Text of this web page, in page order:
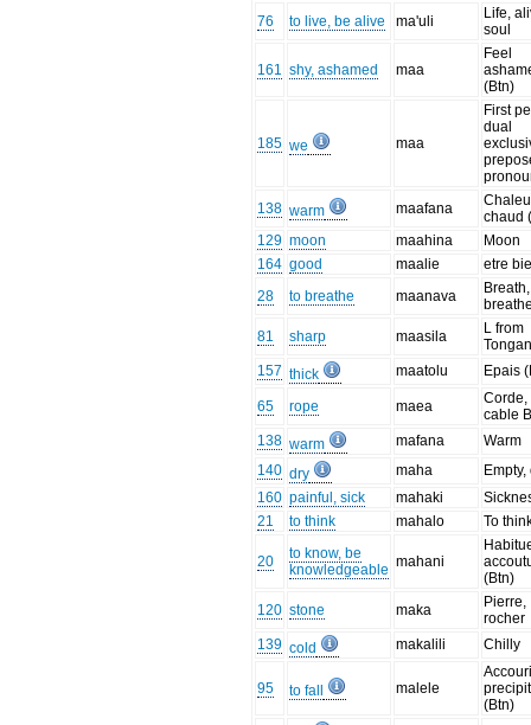
76
to live, be alive ma'uli
Life,
soul
161 shy, ashamed maa
Feel
(Btn)
185 we maa
First
dual
138 warm maafana
chaud
129 moon maahina
Moon
164 good maalie
etre
28
to breathe maanava
Breath,
81
sharp maasila
L from
157 thick maatolu Epais
65 rope maea
Corde,
cable
138 warm mafana
Warm
140 dry maha
Empty,
160 painful, sick mahaki
21
to think mahalo To
20
to know, be
knowledgeable mahani
(Btn)
120 stone maka
Pierre,
rocher
139 cold makalili Chilly
95 to fall malele
(Btn)